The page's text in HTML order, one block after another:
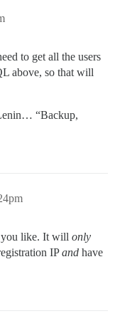
to get all the users
above, so that will
“Backup,
you like. It will only
IPand have